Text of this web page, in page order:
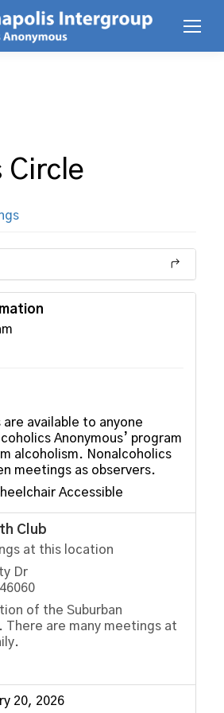
Circle
available to anyone
Anonymous’ program
alcoholism. Nonalcoholics
meetings as observers.
Accessible
Club
at this location
Dr
of the Suburban
There are many meetings at
20, 2026